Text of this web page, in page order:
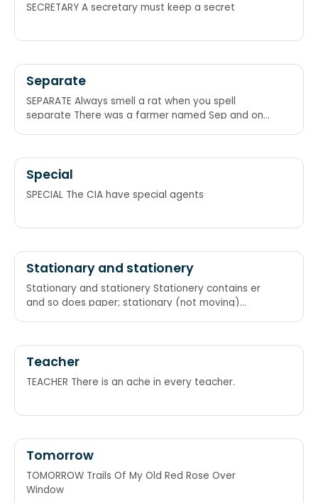
SECRETARY A secretary must keep a secret
Separate
SEPARATE Always smell a rat when you spell
separate There was a farmer named Sep and one
Special
SPECIAL The CIA have special agents
Stationary and stationery
Stationary and stationery Stationery contains er
and so does paper; stationary (not moving)
Teacher
TEACHER There is an ache in every teacher.
Tomorrow
TOMORROW Trails Of My Old Red Rose Over
Window